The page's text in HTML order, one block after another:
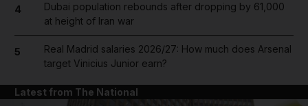
4
Dubai population rebounds after dropping by 61,000
at height of Iran war
5
Real Madrid salaries 2026/27: How much does Arsenal
target Vinicius Junior earn?
Latest from The National